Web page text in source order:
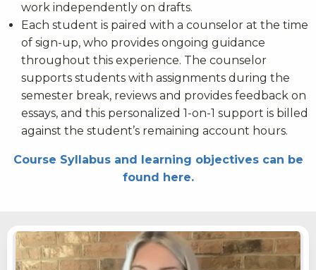
work independently on drafts.
Each student is paired with a counselor at the time
of sign-up, who provides ongoing guidance
throughout this experience. The counselor
supports students with assignments during the
semester break, reviews and provides feedback on
essays, and this personalized 1-on-1 support is billed
against the student’s remaining account hours.
Course Syllabus and learning objectives can be
found here.